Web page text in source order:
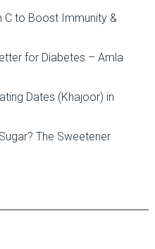
C to Boost Immunity &
for Diabetes – Amla
Dates (Khajoor) in
The Sweetener